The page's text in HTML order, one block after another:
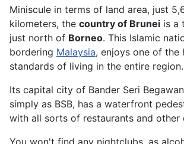
Miniscule in terms of land area, just
kilometers, the country of Brunei is a
just north of Borneo. This Islamic
bordering Malaysia, enjoys one of the
standards of living in the entire region.
Its capital city of Bander Seri
simply as BSB, has a waterfront
with all sorts of restaurants and other